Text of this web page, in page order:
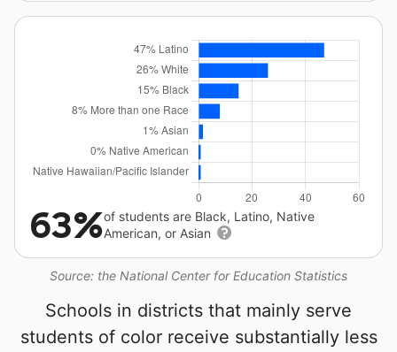
Source: the National Center for Education Statistics
63%of students are Black, Latino, Native
American, or Asian
Schools in districts that mainly serve
students of color receive substantially less